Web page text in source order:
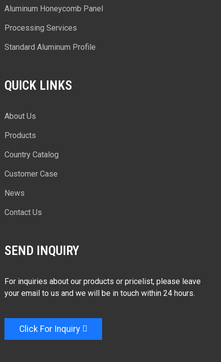
Aluminum Honeycomb Panel
Processing Services
Standard Aluminum Profile
QUICK LINKS
About Us
Products
Country Catalog
Customer Case
News
Contact Us
SEND INQUIRY
For inquiries about our products or pricelist, please leave
your email to us and we will be in touch within 24 hours.
Click For Inquiry